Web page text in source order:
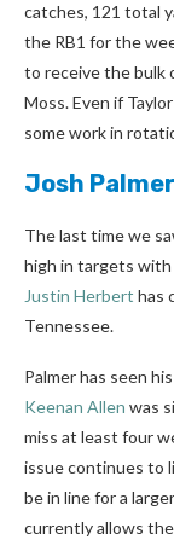
catches, 121 total
the RB1 for the
to receive the bulk
Moss. Even if
some work in
Josh Palmer
The last time we
high in targets with
Justin Herbert has
Tennessee.
Palmer has seen
Keenan Allen was
miss at least four
issue continues to
be in line for a
currently allows